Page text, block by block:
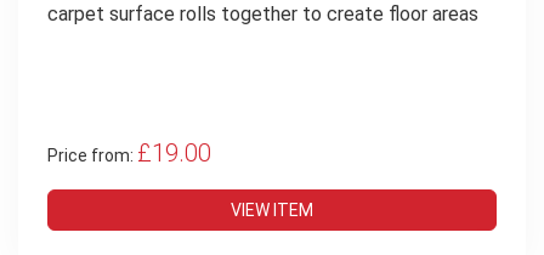
carpet surface rolls together to create floor areas
Price from: £19.00
VIEW ITEM